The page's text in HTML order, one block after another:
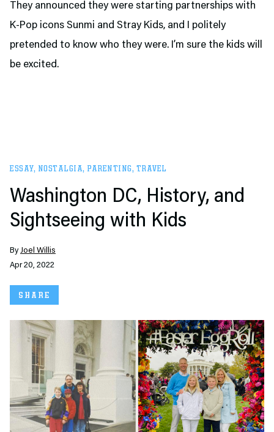
They announced they were starting partnerships with
K-Pop icons Sunmi and Stray Kids, and I politely
pretended to know who they were. I’m sure the kids will
be excited.
ESSAY, NOSTALGIA, PARENTING, TRAVEL
Washington DC, History, and
Sightseeing with Kids
ByJoel Willis
Apr 20, 2022
SHARE